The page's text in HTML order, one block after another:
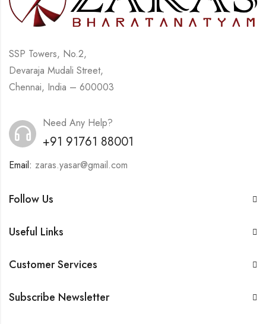
SSP Towers, No.2,
Devaraja Mudali Street,
Chennai, India – 600003
Need Any Help?
+91 91761 88001
Email: zaras.yasar@gmail.com
Follow Us
Useful Links
Customer Services
Subscribe Newsletter